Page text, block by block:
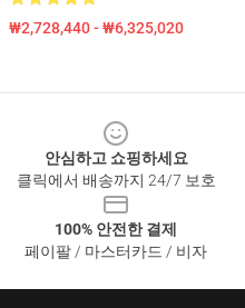
₩2,728,440 - ₩6,325,020
안심하고 쇼핑하세요
클릭에서 배송까지 24/7 보호
100% 안전한 결제
페이팔 / 마스터카드 / 비자